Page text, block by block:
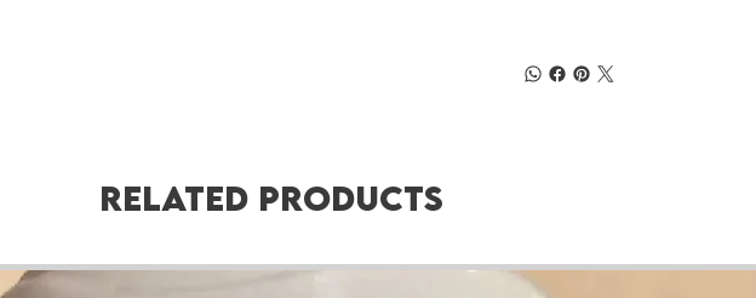
Related Products